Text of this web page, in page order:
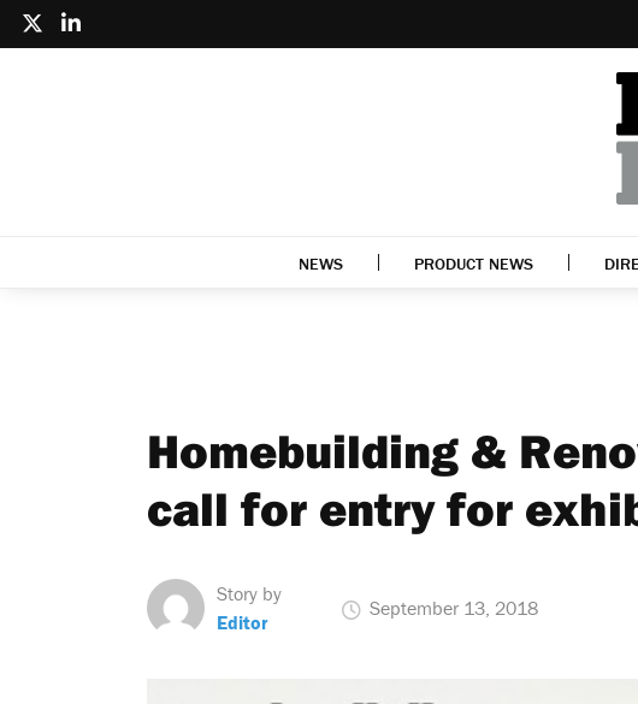
NEWS PRODUCT NEWS
Homebuilding &
call for entry for
Story by
Editor
September 13, 2018